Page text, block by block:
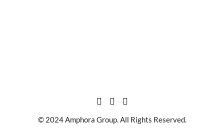
© 2024 Amphora Group. All Rights Reserved.